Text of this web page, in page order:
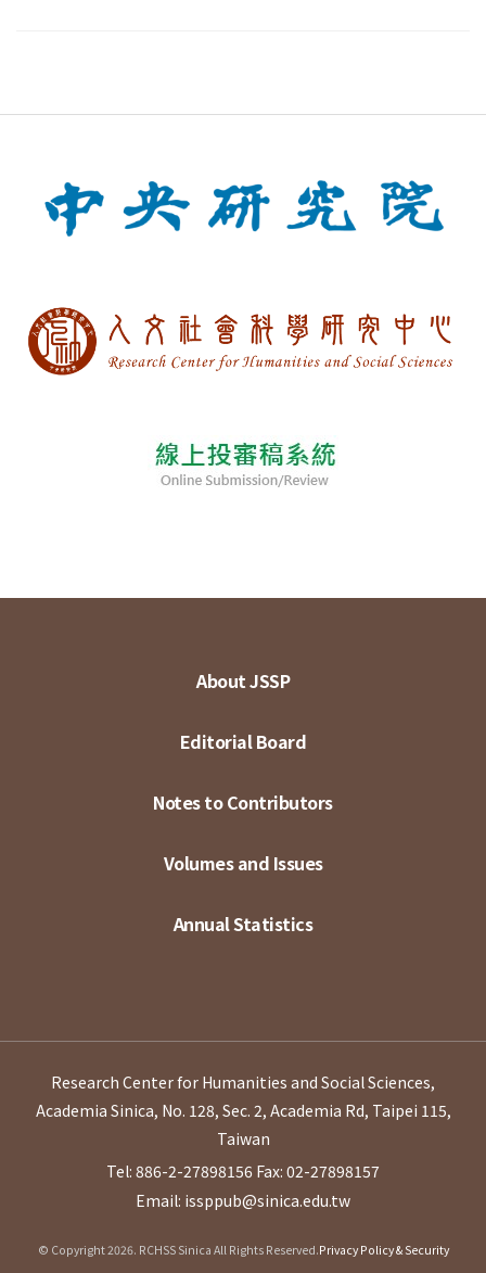
About JSSP
Editorial Board
Notes to Contributors
Volumes and Issues
Annual Statistics
Research Center for Humanities and Social Sciences,
Academia Sinica, No. 128, Sec. 2, Academia Rd, Taipei 115,
Taiwan
Tel: 886-2-27898156 Fax: 02-27898157
Email: issppub@sinica.edu.tw
© Copyright 2026. RCHSS Sinica All Rights Reserved.Privacy Policy & Security